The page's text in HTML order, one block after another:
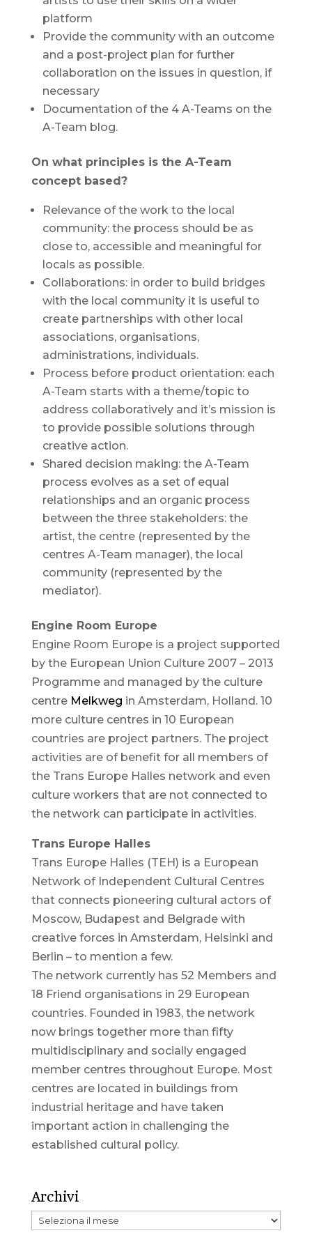
platform
Provide the community with an outcome
and a post-project plan for further
collaboration on the issues in question, if
necessary
Documentation of the 4 A-Teams on the
A-Team blog.
On what principles is the A-Team
concept based?
Relevance of the work to the local
community: the process should be as
close to, accessible and meaningful for
locals as possible.
Collaborations: in order to build bridges
with the local community it is useful to
create partnerships with other local
associations, organisations,
administrations, individuals.
Process before product orientation: each
A-Team starts with a theme/topic to
address collaboratively and it’s mission is
to provide possible solutions through
creative action.
Shared decision making: the A-Team
process evolves as a set of equal
relationships and an organic process
between the three stakeholders: the
artist, the centre (represented by the
centres A-Team manager), the local
community (represented by the
mediator).
Engine Room Europe
Engine Room Europe is a project supported
by the European Union Culture 2007 – 2013
Programme and managed by the culture
centre Melkweg in Amsterdam, Holland. 10
more culture centres in 10 European
countries are project partners. The project
activities are of benefit for all members of
the Trans Europe Halles network and even
culture workers that are not connected to
the network can participate in activities.
Trans Europe Halles
Trans Europe Halles (TEH) is a European
Network of Independent Cultural Centres
that connects pioneering cultural actors of
Moscow, Budapest and Belgrade with
creative forces in Amsterdam, Helsinki and
Berlin – to mention a few.
The network currently has 52 Members and
18 Friend organisations in 29 European
countries. Founded in 1983, the network
now brings together more than fifty
multidisciplinary and socially engaged
member centres throughout Europe. Most
centres are located in buildings from
industrial heritage and have taken
important action in challenging the
established cultural policy.
Archivi
Archivi